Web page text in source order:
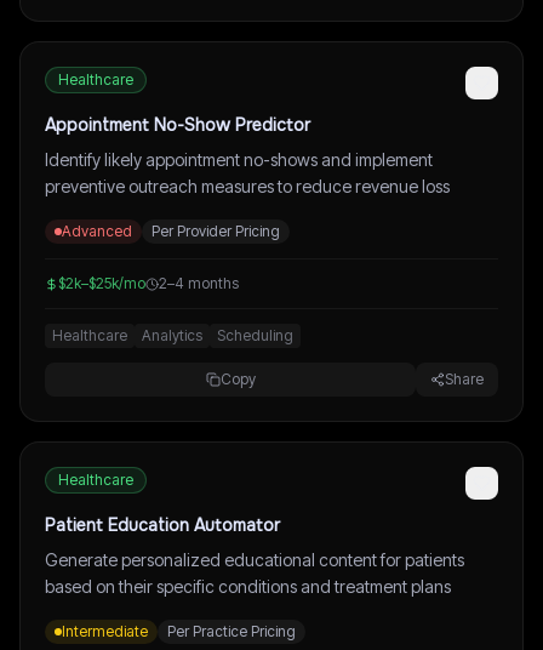
Healthcare
Appointment No-Show Predictor
Identify likely appointment no-shows and implement
preventive outreach measures to reduce revenue loss
Advanced Per Provider Pricing
$2k–$25k/mo 2–4 months
Healthcare Analytics Scheduling
Copy Share
Healthcare
Patient Education Automator
Generate personalized educational content for patients
based on their specific conditions and treatment plans
Intermediate Per Practice Pricing